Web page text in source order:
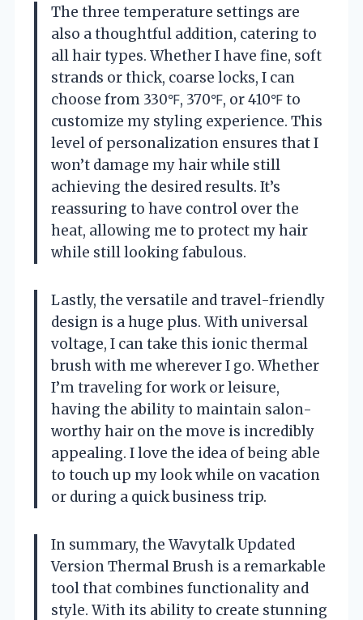
The three temperature settings are
also a thoughtful addition, catering to
all hair types. Whether I have fine, soft
strands or thick, coarse locks, I can
choose from 330℉, 370℉, or 410℉ to
customize my styling experience. This
level of personalization ensures that I
won’t damage my hair while still
achieving the desired results. It’s
reassuring to have control over the
heat, allowing me to protect my hair
while still looking fabulous.
Lastly, the versatile and travel-friendly
design is a huge plus. With universal
voltage, I can take this ionic thermal
brush with me wherever I go. Whether
I’m traveling for work or leisure,
having the ability to maintain salon-
worthy hair on the move is incredibly
appealing. I love the idea of being able
to touch up my look while on vacation
or during a quick business trip.
In summary, the Wavytalk Updated
Version Thermal Brush is a remarkable
tool that combines functionality and
style. With its ability to create stunning